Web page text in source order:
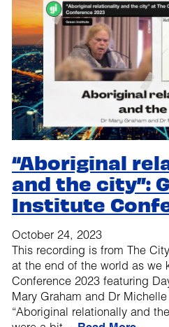
“Aboriginal
and the city”:
Institute
October 24, 2023
This recording is from The
at the end of the world as we
Conference 2023 featuring
Mary Graham and Dr
“Aboriginal relationally and